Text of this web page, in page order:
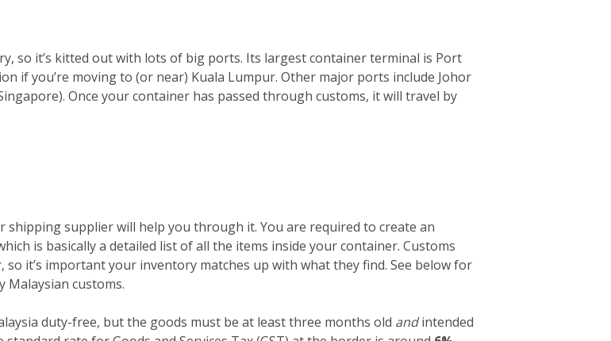
so it’s kitted out with lots of big ports. Its largest container terminal is Port
if you’re moving to (or near) Kuala Lumpur. Other major ports include Johor
Once your container has passed through customs, it will travel by
shipping supplier will help you through it. You are required to create an
is basically a detailed list of all the items inside your container. Customs
it’s important your inventory matches up with what they find. See below for
customs.
duty-free, but the goods must be at least three months old andintended